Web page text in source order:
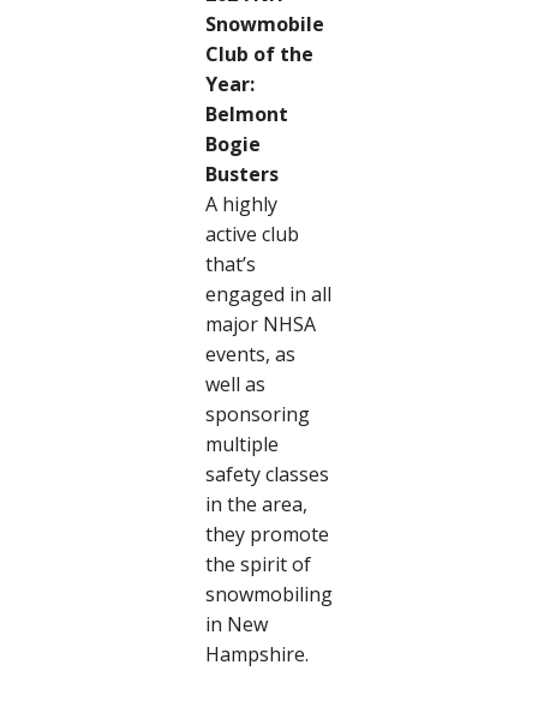
Snowmobile
Club of the
Year:
Belmont
Bogie
Busters
A highly
active club
that’s
engaged in all
major NHSA
events, as
well as
sponsoring
multiple
safety classes
in the area,
they promote
the spirit of
snowmobiling
in New
Hampshire.